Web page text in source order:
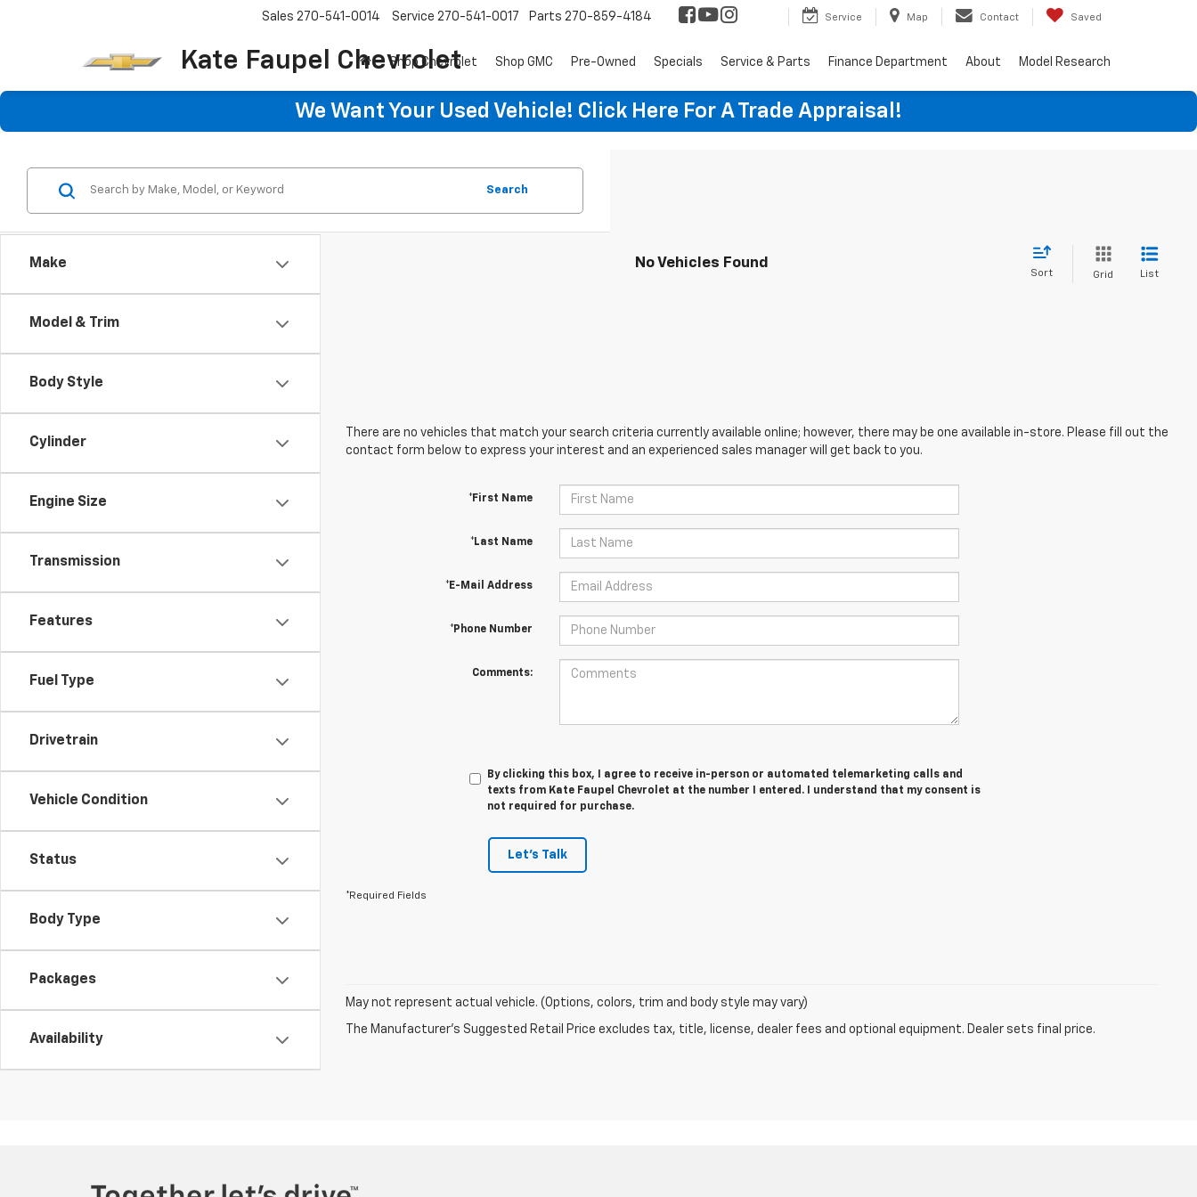
Kate Faupel Chevrolet
Sales 270-541-0014 Service 270-541-0017 Parts 270-859-4184 Service Map Contact Saved
Shop Chevrolet Shop GMC Pre-Owned Specials Service & Parts Finance Department About Model Research
We Want Your Used Vehicle! Click Here For A Trade Appraisal!
Make
Model & Trim
Body Style
Cylinder
Engine Size
Transmission
Features
Fuel Type
Drivetrain
Vehicle Condition
Status
Body Type
Packages
Availability
Search
No Vehicles Found
Sort Grid List
There are no vehicles that match your search criteria currently available online; however, there may be one available in-store. Please fill out the
contact form below to express your interest and an experienced sales manager will get back to you.
*First Name
*Last Name
*E-Mail Address
*Phone Number
Comments:
By clicking this box, I agree to receive in-person or automated telemarketing calls and
texts from Kate Faupel Chevrolet at the number I entered. I understand that my consent is
not required for purchase.
Let's Talk
*Required Fields
May not represent actual vehicle. (Options, colors, trim and body style may vary)
The Manufacturer's Suggested Retail Price excludes tax, title, license, dealer fees and optional equipment. Dealer sets final price.